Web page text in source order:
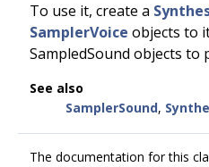
To use it, create a
SamplerVoice objects to
SampledSound objects to
See also
SamplerSound,
The documentation for this